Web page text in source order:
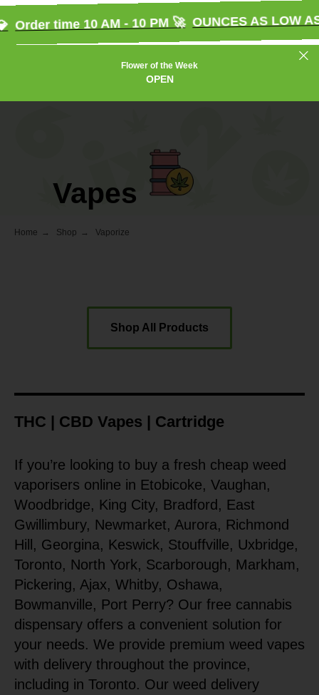
Order time 10 AM - 10 PM 🚀 OUNCES AS LOW AS
Flower of the Week
OPEN
Vapes
Home → Shop → Vaporize
Shop All Products
THC | CBD Vapes | Cartridge
If you’re looking to buy a fresh cheap weed
vaporisers online in Etobicoke, Vaughan,
Woodbridge, King City, Bradford, East
Gwillimbury, Newmarket, Aurora, Richmond
Hill, Georgina, Keswick, Stouffville, Uxbridge,
Toronto, North York, Scarborough, Markham,
Pickering, Ajax, Whitby, Oshawa,
Bowmanville, Port Perry? Our free cannabis
dispensary offers a convenient solution for
your needs. We provide premium weed vapes
with delivery throughout the province,
including in Toronto. Our weed delivery